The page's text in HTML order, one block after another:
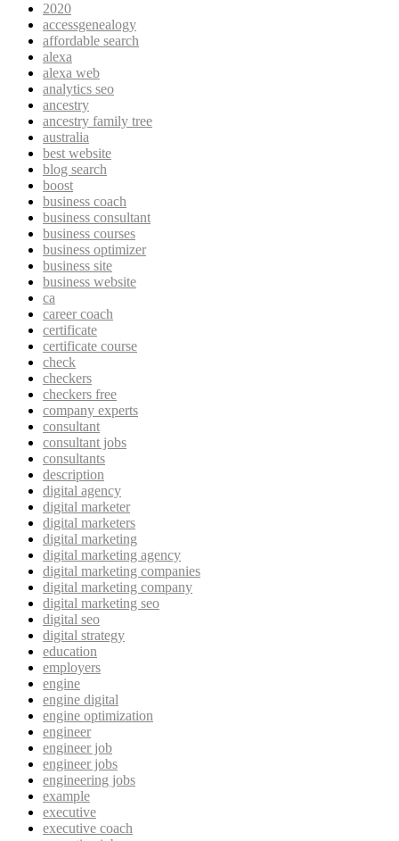
2020
accessgenealogy
affordable search
alexa
alexa web
analytics seo
ancestry
ancestry family tree
australia
best website
blog search
boost
business coach
business consultant
business courses
business optimizer
business site
business website
ca
career coach
certificate
certificate course
check
checkers
checkers free
company experts
consultant
consultant jobs
consultants
description
digital agency
digital marketer
digital marketers
digital marketing
digital marketing agency
digital marketing companies
digital marketing company
digital marketing seo
digital seo
digital strategy
education
employers
engine
engine digital
engine optimization
engineer
engineer job
engineer jobs
engineering jobs
example
executive
executive coach